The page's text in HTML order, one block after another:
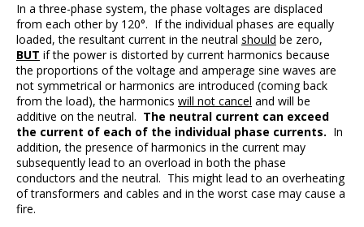
In a three-phase system, the phase voltages are displaced
from each other by 120°. If the individual phases are equally
loaded, the resultant current in the neutral should be zero,
BUT if the power is distorted by current harmonics because
the proportions of the voltage and amperage sine waves are
not symmetrical or harmonics are introduced (coming back
from the load), the harmonics will not cancel and will be
additive on the neutral. The neutral current can exceed
the current of each of the individual phase currents. In
addition, the presence of harmonics in the current may
subsequently lead to an overload in both the phase
conductors and the neutral. This might lead to an overheating
of transformers and cables and in the worst case may cause a
fire.